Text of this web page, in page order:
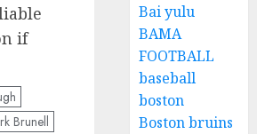
if
Brunell
Bai yulu
BAMA
FOOTBALL
baseball
boston
Boston bruins